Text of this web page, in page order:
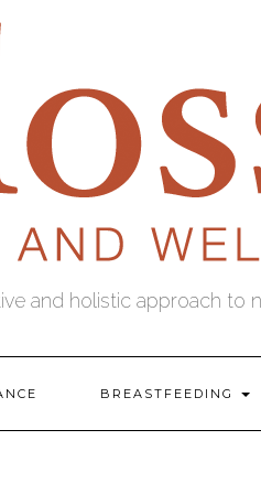
and holistic approach to
BREASTFEEDING